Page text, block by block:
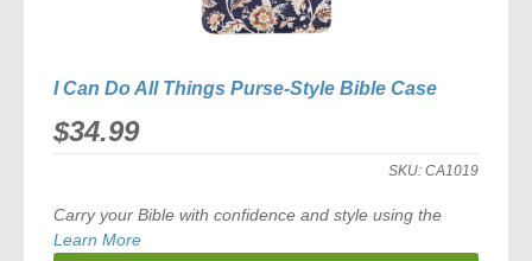
I Can Do All Things Purse-Style Bible Case
$34.99
SKU: CA1019
Carry your Bible with confidence and style using the
Learn More